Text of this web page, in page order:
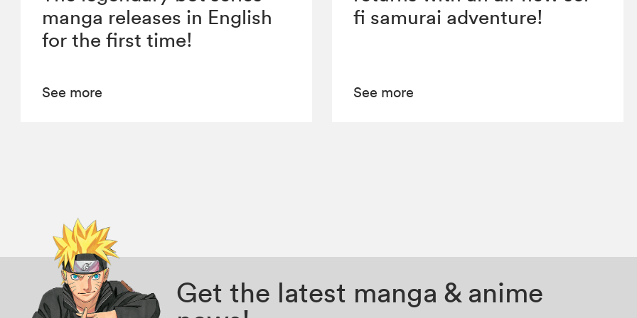
manga releases in English
for the first time!
See more
fi samurai adventure!
See more
Get the latest manga & anime